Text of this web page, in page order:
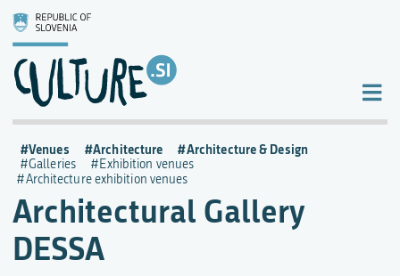
Architectural Gallery
DESSA
Venues Architecture Architecture & Design
Galleries
Exhibition venues
Architecture exhibition venues